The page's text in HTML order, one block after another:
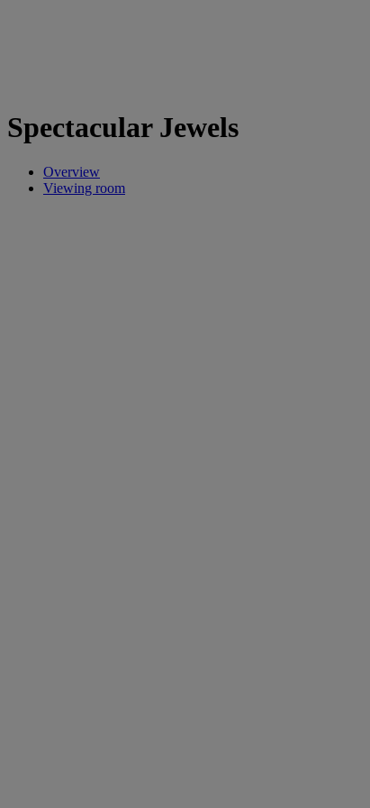
Spectacular Jewels
Overview
Viewing room